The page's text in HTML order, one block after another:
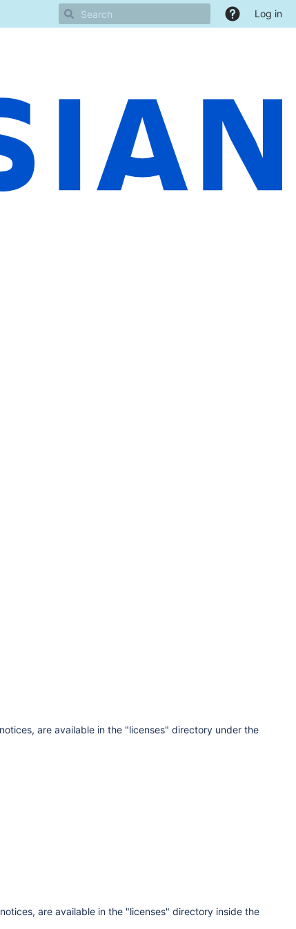
Log in
are available in the "licenses" directory under the
are available in the "licenses" directory inside the